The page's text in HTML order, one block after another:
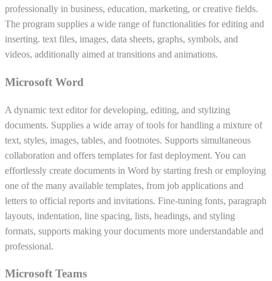
professionally in business, education, marketing, or creative fields.
The program supplies a wide range of functionalities for editing and
inserting. text files, images, data sheets, graphs, symbols, and
videos, additionally aimed at transitions and animations.
Microsoft Word
A dynamic text editor for developing, editing, and stylizing
documents. Supplies a wide array of tools for handling a mixture of
text, styles, images, tables, and footnotes. Supports simultaneous
collaboration and offers templates for fast deployment. You can
effortlessly create documents in Word by starting fresh or employing
one of the many available templates, from job applications and
letters to official reports and invitations. Fine-tuning fonts, paragraph
layouts, indentation, line spacing, lists, headings, and styling
formats, supports making your documents more understandable and
professional.
Microsoft Teams